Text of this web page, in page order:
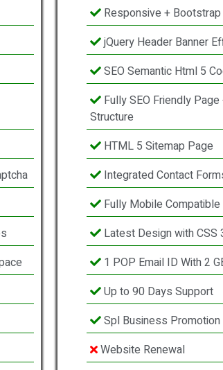
Responsive +
jQuery Header Banner
SEO Semantic Html 5
Fully SEO Friendly Page
Structure
HTML 5 Sitemap Page
Integrated Contact
Fully Mobile Compatible
Latest Design with CSS
1 POP Email ID With 2
Up to 90 Days Support
Spl Business Promotion
Website Renewal